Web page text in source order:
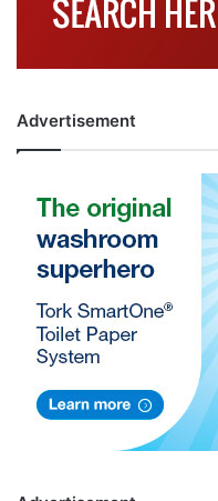
Advertisement